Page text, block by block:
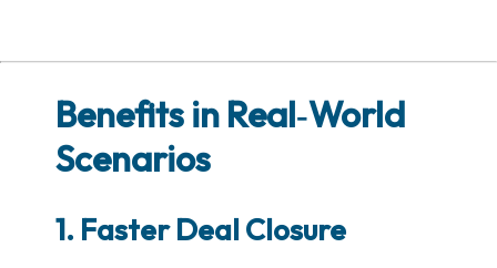
Benefits in Real‑World
Scenarios
1. Faster Deal Closure